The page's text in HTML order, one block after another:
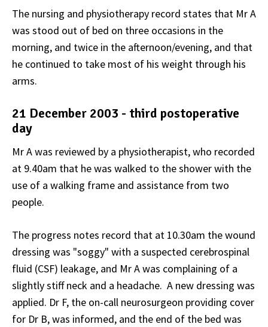
The nursing and physiotherapy record states that Mr A
was stood out of bed on three occasions in the
morning, and twice in the afternoon/evening, and that
he continued to take most of his weight through his
arms.
21 December 2003 - third postoperative
day
Mr A was reviewed by a physiotherapist, who recorded
at 9.40am that he was walked to the shower with the
use of a walking frame and assistance from two
people.
The progress notes record that at 10.30am the wound
dressing was "soggy" with a suspected cerebrospinal
fluid (CSF) leakage, and Mr A was complaining of a
slightly stiff neck and a headache. A new dressing was
applied. Dr F, the on-call neurosurgeon providing cover
for Dr B, was informed, and the end of the bed was